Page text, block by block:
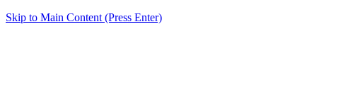
Skip to Main Content (Press Enter)